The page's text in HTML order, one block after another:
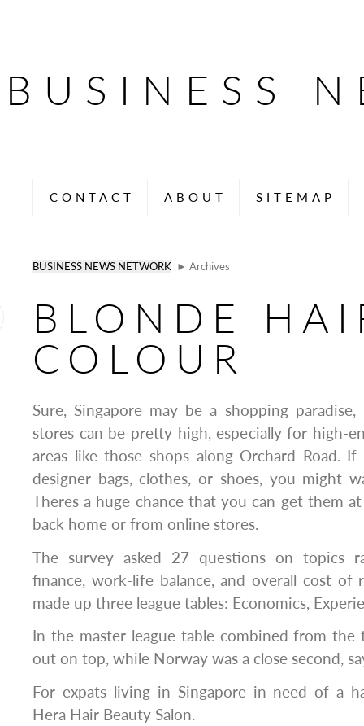
BUSINESS
CONTACT ABOUT SITEMAP
BUSINESS NEWS NETWORK ► Archives
BLONDE
COLOUR
Sure, Singapore may be a shopping
stores can be pretty high, especially for high-
areas like those shops along Orchard Road.
designer bags, clothes, or shoes, you might
Theres a huge chance that you can get them
back home or from online stores.
The survey asked 27 questions on topics
finance, work-life balance, and overall cost of
made up three league tables: Economics,
In the master league table combined from the
out on top, while Norway was a close second,
For expats living in Singapore in need of a
Hera Hair Beauty Salon.